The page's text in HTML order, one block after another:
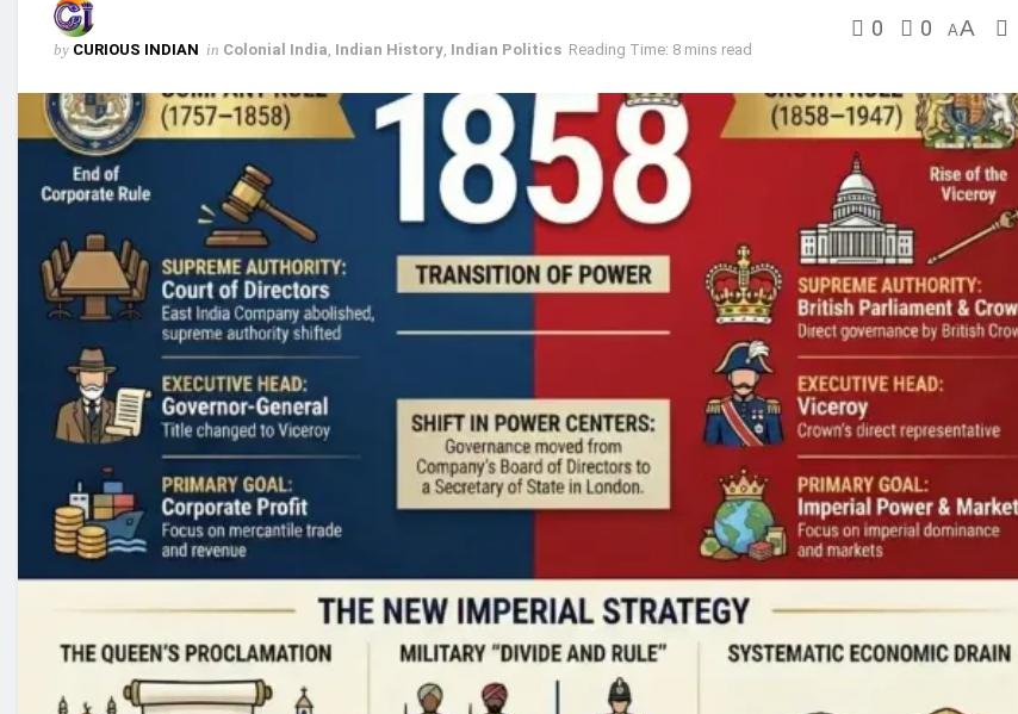
by CURIOUS INDIAN in Colonial India, Indian History, Indian Politics Reading Time: 8 mins read
0 0 AA